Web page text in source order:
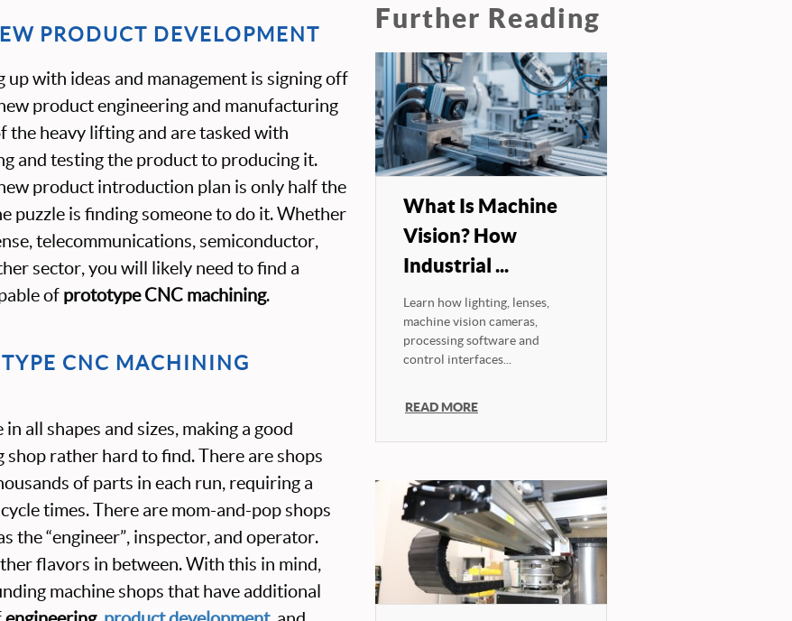
PRODUCT DEVELOPMENT
with ideas and management is signing off
product engineering and manufacturing
the heavy lifting and are tasked with
and testing the product to producing it.
product introduction plan is only half the
puzzle is finding someone to do it. Whether
telecommunications, semiconductor,
sector, you will likely need to find a
of prototype CNC machining.
CNC MACHINING
all shapes and sizes, making a good
rather hard to find. There are shops
of parts in each run, requiring a
times. There are mom-and-pop shops
the “engineer”, inspector, and operator.
flavors in between. With this in mind,
machine shops that have additional
Further Reading
What Is Machine
Vision? How
Industrial ...
Learn how lighting, lenses,
machine vision cameras,
processing software and
control interfaces...
READ MORE